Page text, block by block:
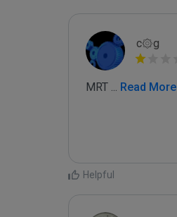
c۞g
MRT ... Read More
Helpful